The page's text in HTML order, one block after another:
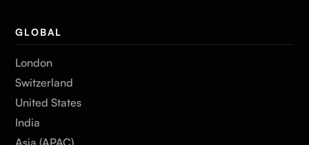
GLOBAL
London
Switzerland
United States
India